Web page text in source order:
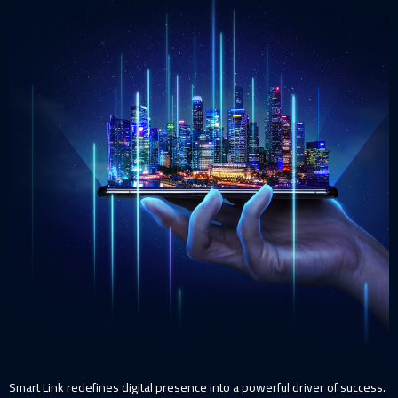
Smart Link redefines digital presence into a powerful driver of success.